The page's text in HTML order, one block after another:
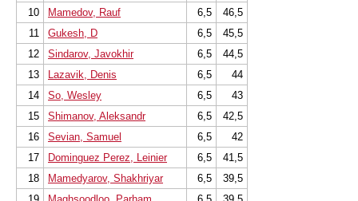
10
Mamedov, Rauf 6,5
46,5
11
Gukesh, D 6,5
45,5
12
Sindarov, Javokhir 6,5
44,5
13
Lazavik, Denis 6,5
44
14
So, Wesley 6,5
43
15
Shimanov, Aleksandr 6,5
42,5
16
Sevian, Samuel 6,5
42
17
Dominguez Perez, Leinier 6,5
41,5
18
Mamedyarov, Shakhriyar 6,5
39,5